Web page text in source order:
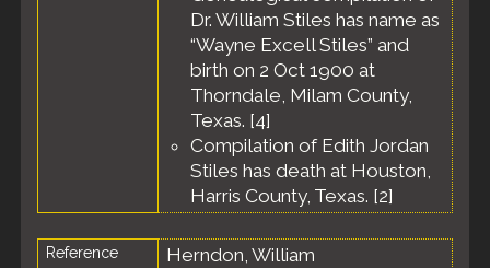
United
States
Dr. William Stiles has name as
“Wayne Excell Stiles” and
birth on 2 Oct 1900 at
Thorndale, Milam County,
Texas. [4]
Compilation of Edith Jordan
Stiles has death at Houston,
Harris County, Texas. [2]
Reference
Herndon, William